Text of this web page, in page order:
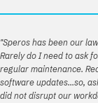
"Speros has been our
Rarely do I need to ask
regular maintenance.
software updates...so,
did not disrupt our